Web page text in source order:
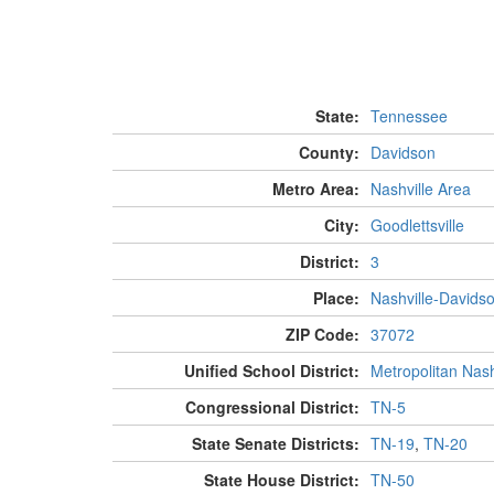
State: Tennessee
County: Davidson
Metro Area: Nashville Area
City: Goodlettsville
District: 3
Place: Nashville-
ZIP Code: 37072
Unified School District: Metropolitan
Congressional District: TN-5
State Senate Districts: TN-19, TN-20
State House District: TN-50